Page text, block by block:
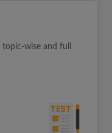
wise and full